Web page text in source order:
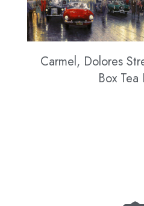
Carmel, Dolores
Box Tea